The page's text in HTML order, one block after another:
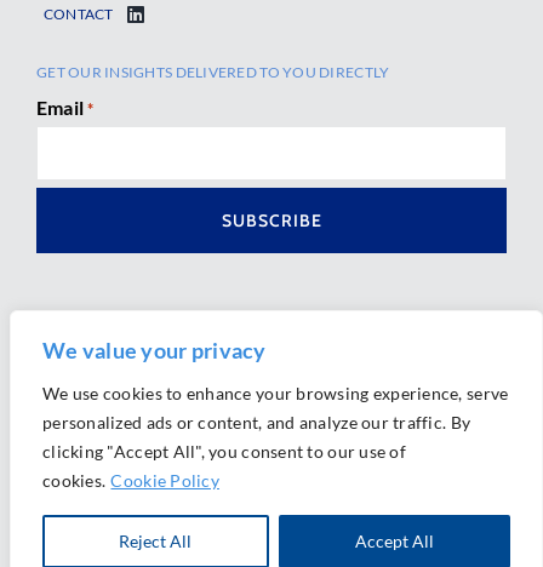
We value your privacy
We use cookies to enhance your browsing experience, serve
personalized ads or content, and analyze our traffic. By
clicking "Accept All", you consent to our use of
cookies. Cookie Policy
Reject All Accept All
CONTACT
GET OUR INSIGHTS DELIVERED TO YOU DIRECTLY
Email *
Ⓒ 2026 Morrison Mahoney LLP. All Rights Reserved.
Website Design byAlly Marketing